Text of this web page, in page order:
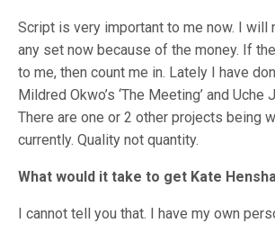
Script is very important to me now. I will
any set now because of the money. If
to me, then count me in. Lately I have
Mildred Okwo’s ‘The Meeting’ and Uche
There are one or 2 other projects being
currently. Quality not quantity.
What would it take to get Kate
I cannot tell you that. I have my own